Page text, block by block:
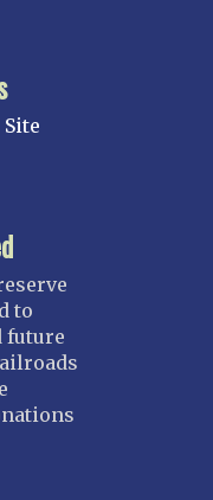
to
future